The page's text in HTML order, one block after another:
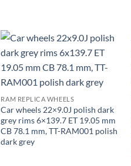
RAM REPLICA WHEELS
Car wheels 22×9.0J polish dark
grey rims 6×139.7 ET 19.05 mm
CB 78.1 mm, TT-RAM001 polish
dark grey